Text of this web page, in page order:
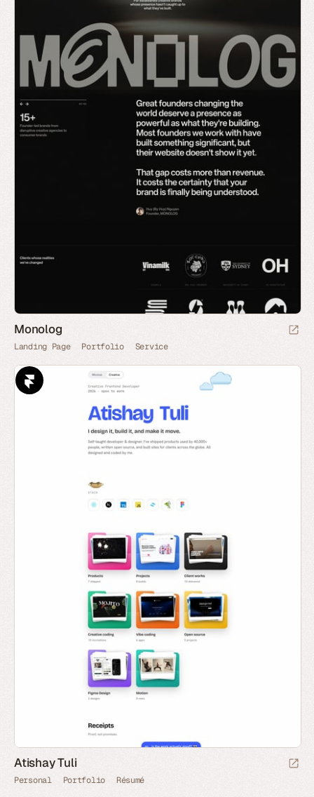
Monolog
Landing Page Portfolio Service
Atishay Tuli
Personal Portfolio Résumé